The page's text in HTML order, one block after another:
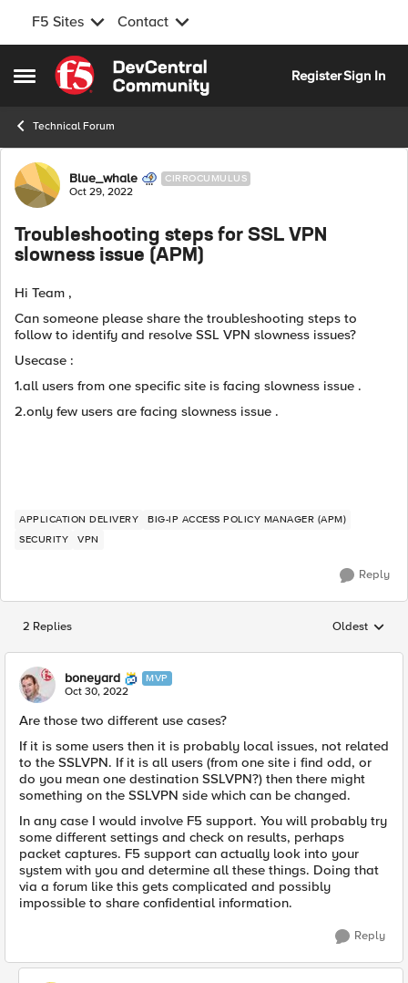
F5 Sites Contact
Open Side Menu
Skip to content
RegisterSign In
Technical Forum
Forum Discussion
Blue_whale CIRROCUMULUS
Oct 29, 2022
Troubleshooting steps for SSL VPN
slowness issue (APM)
Hi Team ,
Can someone please share the troubleshooting steps to
follow to identify and resolve SSL VPN slowness issues?
Usecase :
1.all users from one specific site is facing slowness issue .
2.only few users are facing slowness issue .
APPLICATION DELIVERY
BIG-IP ACCESS POLICY MANAGER (APM)
SECURITY
VPN
Reply
2 Replies Replies
Oldest
boneyard MVP
Oct 30, 2022
Are those two different use cases?
If it is some users then it is probably local issues, not related
to the SSLVPN. If it is all users (from one site i find odd, or
do you mean one destination SSLVPN?) then there might
something on the SSLVPN side which can be changed.
In any case I would involve F5 support. You will probably try
some different settings and check on results, perhaps
packet captures. F5 support can actually look into your
system with you and determine all these things. Doing that
via a forum like this gets complicated and possibly
impossible to share confidential information.
Reply